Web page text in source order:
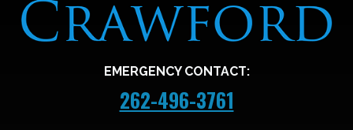
EMERGENCY CONTACT:
262-496-3761